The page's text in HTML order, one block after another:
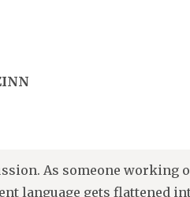
As someone working
language gets flattened